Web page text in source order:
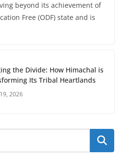
beyond its achievement of
Free (ODF) state and is
the Divide: How Himachal is
Its Tribal Heartlands
2026